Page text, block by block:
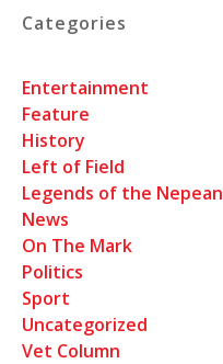
Categories
Entertainment
Feature
History
Left of Field
Legends of the Nepean
News
On The Mark
Politics
Sport
Uncategorized
Vet Column